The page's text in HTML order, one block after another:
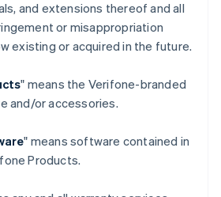
and extensions thereof and all
or misappropriation
existing or acquired in the future.
" means the Verifone-branded
and/or accessories.
" means software contained in
Products.